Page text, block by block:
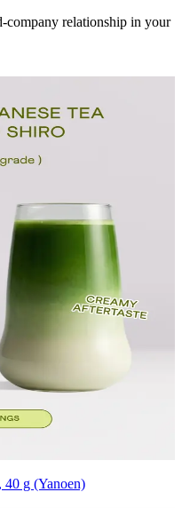
company relationship in your
g (Yanoen)